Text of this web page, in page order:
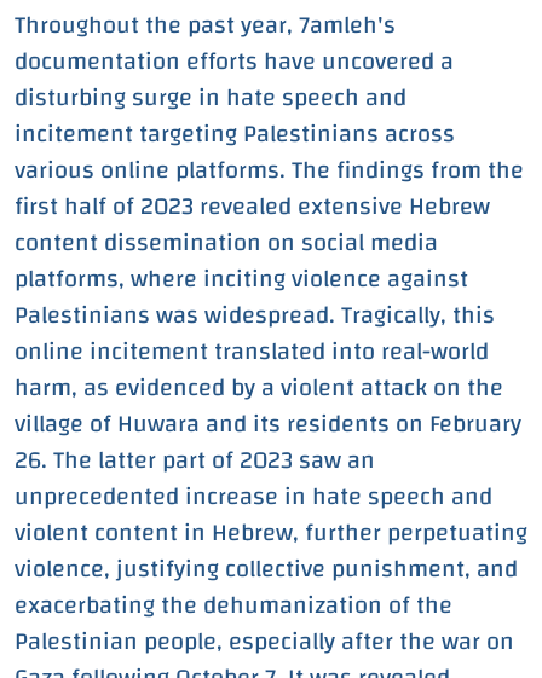
Throughout the past year, 7amleh's
documentation efforts have uncovered a
disturbing surge in hate speech and
incitement targeting Palestinians across
various online platforms. The findings from the
first half of 2023 revealed extensive Hebrew
content dissemination on social media
platforms, where inciting violence against
Palestinians was widespread. Tragically, this
online incitement translated into real-world
harm, as evidenced by a violent attack on the
village of Huwara and its residents on February
26. The latter part of 2023 saw an
unprecedented increase in hate speech and
violent content in Hebrew, further perpetuating
violence, justifying collective punishment, and
exacerbating the dehumanization of the
Palestinian people, especially after the war on